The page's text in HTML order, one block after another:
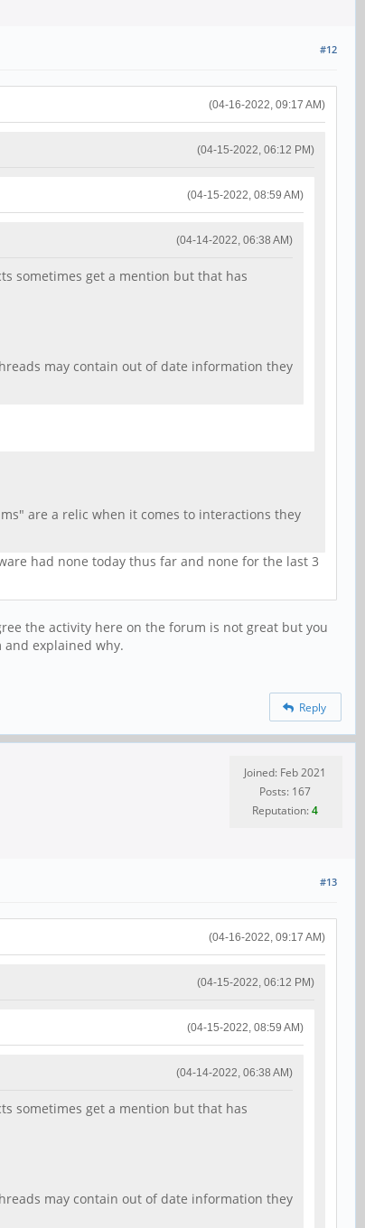
#12
(04-16-2022, 09:17 AM)
(04-15-2022, 06:12 PM)
(04-15-2022, 08:59 AM)
(04-14-2022, 06:38 AM)
sometimes get a mention but that has
may contain out of date information they
are a relic when it comes to interactions they
had none today thus far and none for the last 3
the activity here on the forum is not great but you
explained why.
Reply
Joined: Feb 2021
Posts: 167
Reputation:4
#13
(04-16-2022, 09:17 AM)
(04-15-2022, 06:12 PM)
(04-15-2022, 08:59 AM)
(04-14-2022, 06:38 AM)
sometimes get a mention but that has
may contain out of date information they